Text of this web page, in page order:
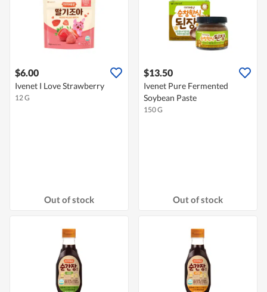
$6.00
Ivenet I Love Strawberry
12 G
Out of stock
$13.50
Ivenet Pure Fermented
Soybean Paste
150 G
Out of stock